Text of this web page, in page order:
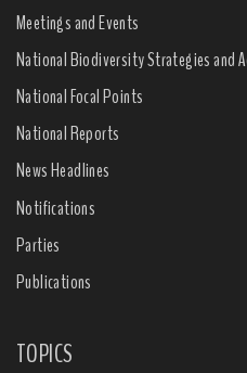
Meetings and Events
National Biodiversity Strategies and
National Focal Points
National Reports
News Headlines
Notifications
Parties
Publications
TOPICS